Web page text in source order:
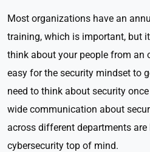
Most organizations have an
training, which is important, but
think about your people from an
easy for the security mindset to
need to think about security
wide communication about
across different departments
cybersecurity top of mind.